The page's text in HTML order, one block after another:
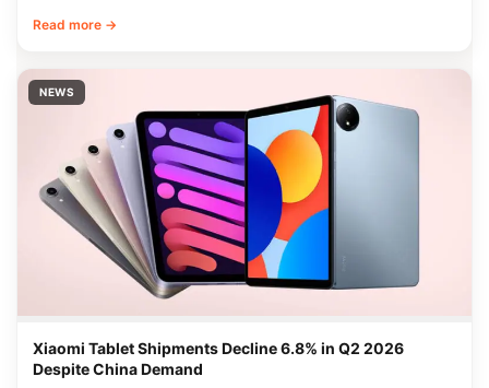
Read more →
NEWS
Xiaomi Tablet Shipments Decline 6.8% in Q2 2026
Despite China Demand